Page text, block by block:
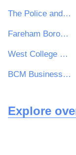
The Police and Crime Commissioner for Lincolnshire
Fareham Borough Council
West College Scotland
BCM Business Cost Management Limited
Explore